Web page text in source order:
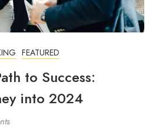
FEATURED
to Success:
into 2024